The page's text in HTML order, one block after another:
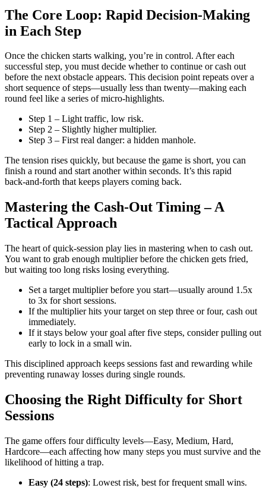
The Core Loop: Rapid Decision‑Making
in Each Step
Once the chicken starts walking, you’re in control. After each
successful step, you must decide whether to continue or cash out
before the next obstacle appears. This decision point repeats over a
short sequence of steps—usually less than twenty—making each
round feel like a series of micro‑highlights.
Step 1 – Light traffic, low risk.
Step 2 – Slightly higher multiplier.
Step 3 – First real danger: a hidden manhole.
The tension rises quickly, but because the game is short, you can
finish a round and start another within seconds. It’s this rapid
back‑and‑forth that keeps players coming back.
Mastering the Cash‑Out Timing – A
Tactical Approach
The heart of quick‑session play lies in mastering when to cash out.
You want to grab enough multiplier before the chicken gets fried,
but waiting too long risks losing everything.
Set a target multiplier before you start—usually around 1.5x
to 3x for short sessions.
If the multiplier hits your target on step three or four, cash out
immediately.
If it stays below your goal after five steps, consider pulling out
early to lock in a small win.
This disciplined approach keeps sessions fast and rewarding while
preventing runaway losses during single rounds.
Choosing the Right Difficulty for Short
Sessions
The game offers four difficulty levels—Easy, Medium, Hard,
Hardcore—each affecting how many steps you must survive and the
likelihood of hitting a trap.
Easy (24 steps): Lowest risk, best for frequent small wins.